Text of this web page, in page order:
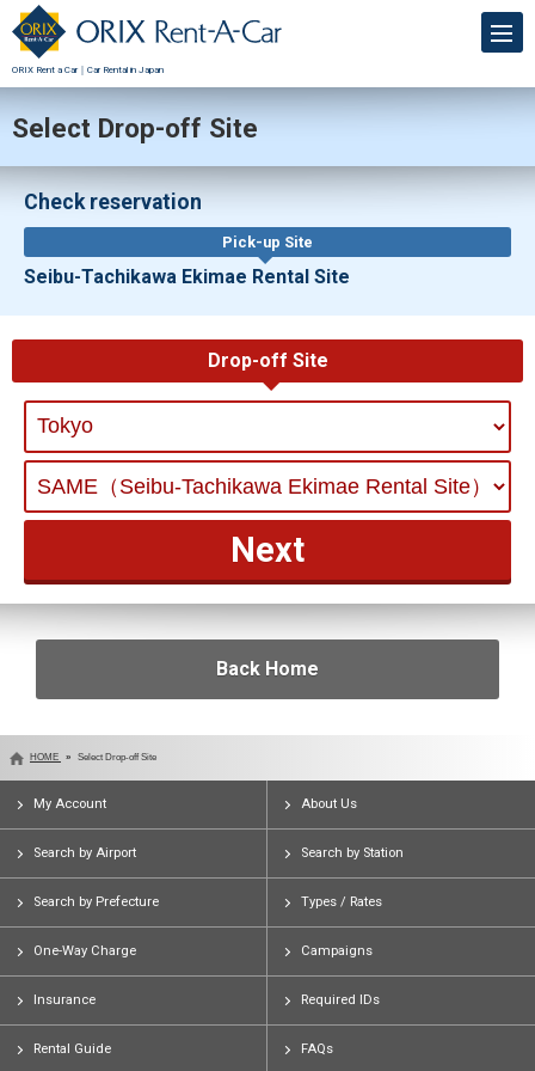
ORIX Rent a Car｜Car Rental in Japan
Select Drop-off Site
Check reservation
Pick-up Site
Seibu-Tachikawa Ekimae Rental Site
Drop-off Site
Back Home
HOME Select Drop-off Site
My Account About Us
Search by Airport Search by Station
Search by Prefecture Types / Rates
One-Way Charge Campaigns
Insurance Required IDs
Rental Guide FAQs